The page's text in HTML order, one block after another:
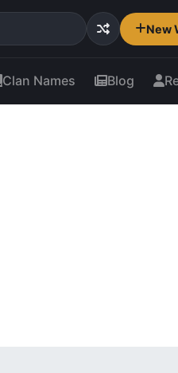
New
Clan Names Blog